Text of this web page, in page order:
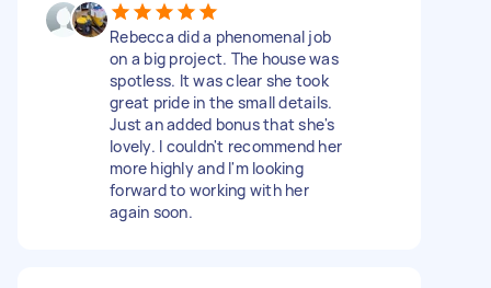
Rebecca did a phenomenal job
on a big project. The house was
spotless. It was clear she took
great pride in the small details.
Just an added bonus that she's
lovely. I couldn't recommend her
more highly and I'm looking
forward to working with her
again soon.